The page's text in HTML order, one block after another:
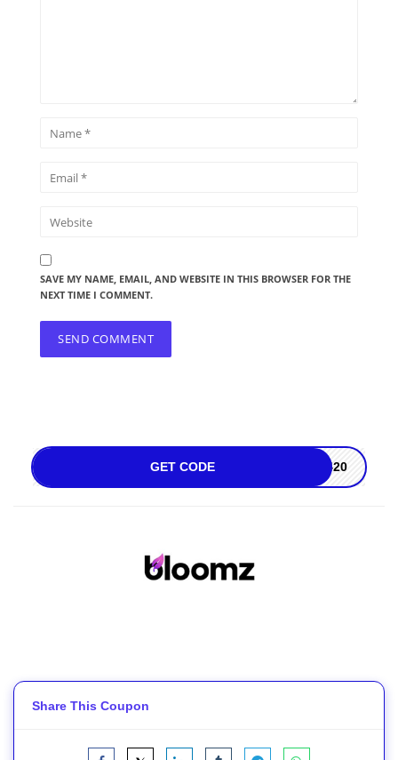
SAVE MY NAME, EMAIL, AND WEBSITE IN THIS BROWSER FOR THE
NEXT TIME I COMMENT.
GET CODE Z420
Share This Coupon